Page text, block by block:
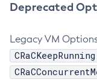
Deprecated
Legacy VM
CRaCKeepRunning